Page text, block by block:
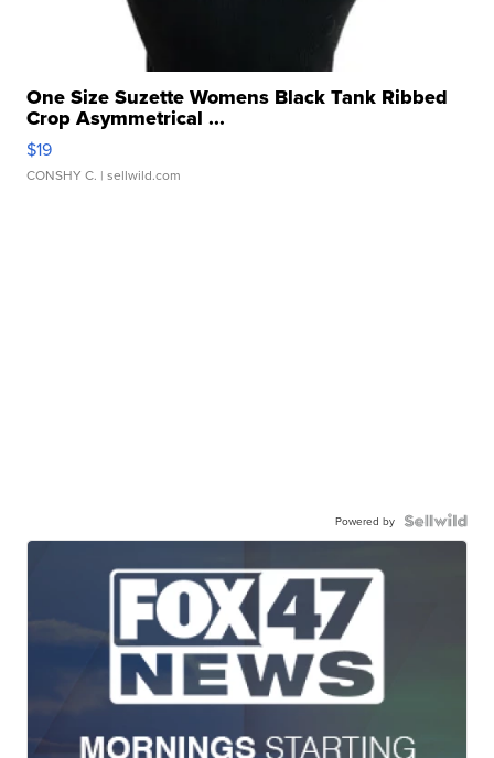
One Size Suzette Womens Black Tank Ribbed
Crop Asymmetrical ...
$19
CONSHY C. | sellwild.com
Powered by